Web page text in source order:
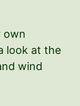
own
look at the
wind